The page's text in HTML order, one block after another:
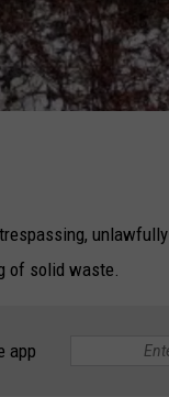
of solid waste.
app